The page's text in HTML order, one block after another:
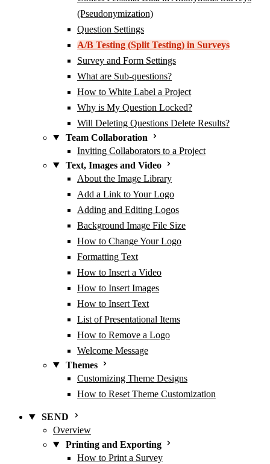
(Pseudonymization)
Question Settings
A/B Testing (Split Testing) in Surveys
Survey and Form Settings
What are Sub-questions?
How to White Label a Project
Why is My Question Locked?
Will Deleting Questions Delete Results?
Team Collaboration
Inviting Collaborators to a Project
Text, Images and Video
About the Image Library
Add a Link to Your Logo
Adding and Editing Logos
Background Image File Size
How to Change Your Logo
Formatting Text
How to Insert a Video
How to Insert Images
How to Insert Text
List of Presentational Items
How to Remove a Logo
Welcome Message
Themes
Customizing Theme Designs
How to Reset Theme Customization
SEND
Overview
Printing and Exporting
How to Print a Survey